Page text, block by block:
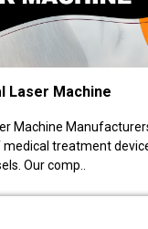
Laser Machine
Machine
treatment
Our comp..